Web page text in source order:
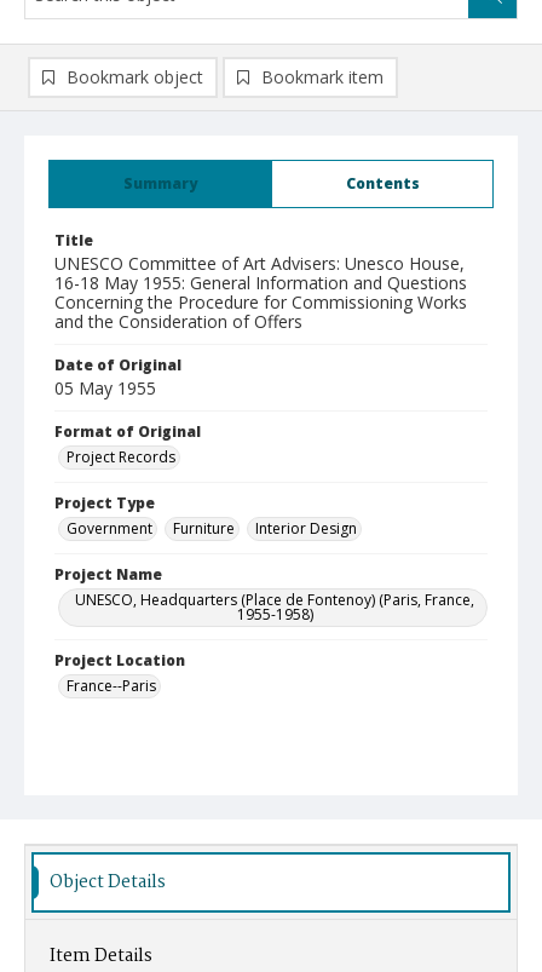
Summary Contents
Title
UNESCO Committee of Art Advisers: Unesco House,
16-18 May 1955: General Information and Questions
Concerning the Procedure for Commissioning Works
and the Consideration of Offers
Date of Original
05 May 1955
Format of Original
Project Records
Project Type
Government
Furniture Interior Design
Project Name
UNESCO, Headquarters (Place de Fontenoy) (Paris, France,
1955-1958)
Project Location
France--Paris
Bookmark object Bookmark item
Object Details
Item Details